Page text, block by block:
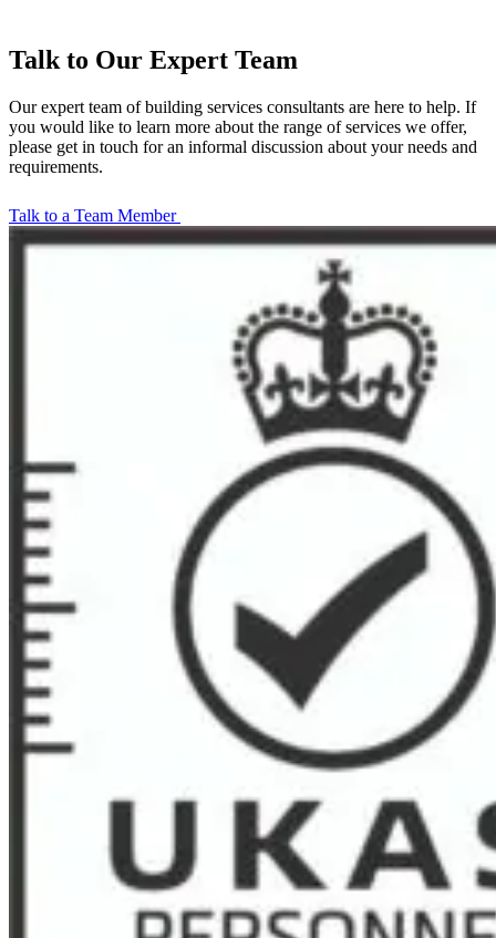
Talk to Our Expert Team
Our expert team of building services consultants are here to help. If
you would like to learn more about the range of services we offer,
please get in touch for an informal discussion about your needs and
requirements.
Talk to a Team Member